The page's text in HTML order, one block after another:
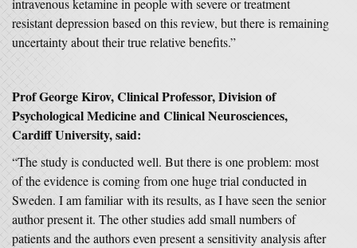
intravenous ketamine in people with severe or treatment
resistant depression based on this review, but there is remaining
uncertainty about their true relative benefits.”
Prof George Kirov, Clinical Professor, Division of
Psychological Medicine and Clinical Neurosciences,
Cardiff University, said:
“The study is conducted well. But there is one problem: most
of the evidence is coming from one huge trial conducted in
Sweden. I am familiar with its results, as I have seen the senior
author present it. The other studies add small numbers of
patients and the authors even present a sensitivity analysis after